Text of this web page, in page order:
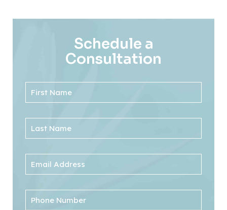
Schedule a
Consultation